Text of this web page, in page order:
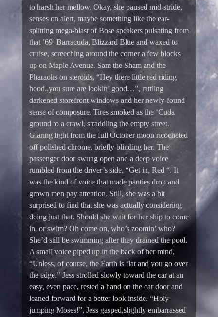
to harsh her mellow. Okay, she paused mid-stride,
senses on alert, maybe something like the ear-
splitting mega-blast of Bose speakers pulsating from
that ’69’ Barracuda, Blizzard Blue and waxed to
cruise, screeching around the corner a few blocks
up on Maple Avenue. Sam the Sham and the
Pharaohs on steroids, “Hey there little red riding
hood..you sure are lookin’ good…”, rattling
darkened storefront windows and her newly-found
sense of composure. Tires smoked as the ‘Cuda
ground to a crawl, straddling the empty street.
Glaring light from the full October moon ricocheted
off polished chrome, briefly blinding her. The
passenger door swung open and a deep voice
rumbled from the driver’s side, “Get in, Red “. It
was the kind of voice that made panties drop and
grown men pay attention. Still, she was a bit
surprised to find that she was actually considering
doing just that. Should she wait for her ship to come
in, or swim? Oh come on, who’s zoomin’ who?
She’d still be swimming after they drained the pool.
A small voice piped up in the back of her mind,
“Unless, of course, the Earth is flat and you go over
the edge.” Jess strolled slowly toward the car at an
easy, even pace, rested a hand on the car door and
leaned forward for a better look inside. “Holy
jumping Moses!”, Jess gasped,slightly embarrassed